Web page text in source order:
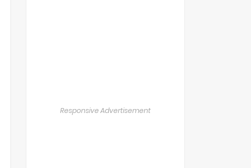
Responsive Advertisement